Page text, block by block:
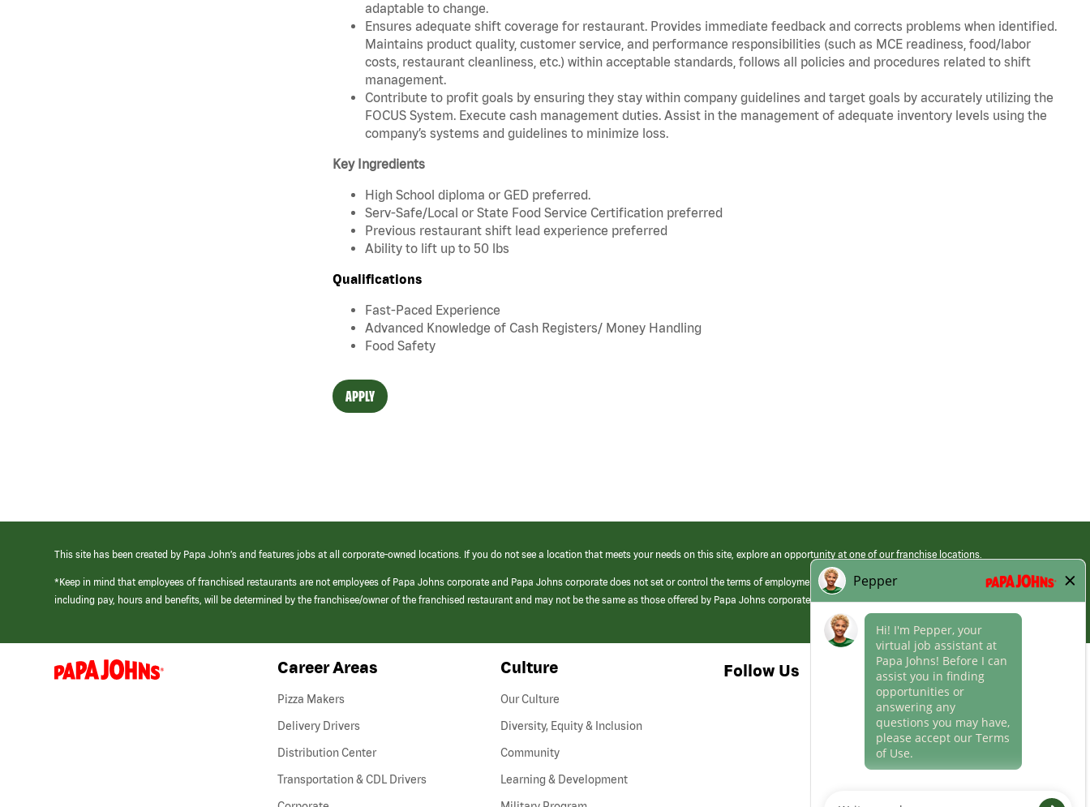
adaptable to change.
Ensures adequate shift coverage for restaurant. Provides immediate feedback and corrects problems when identified.
Maintains product quality, customer service, and performance responsibilities (such as MCE readiness, food/labor
costs, restaurant cleanliness, etc.) within acceptable standards, follows all policies and procedures related to shift
management.
Contribute to profit goals by ensuring they stay within company guidelines and target goals by accurately utilizing the
FOCUS System. Execute cash management duties. Assist in the management of adequate inventory levels using the
company’s systems and guidelines to minimize loss.
Key Ingredients
High School diploma or GED preferred.
Serv-Safe/Local or State Food Service Certification preferred
Previous restaurant shift lead experience preferred
Ability to lift up to 50 lbs
Qualifications
Fast-Paced Experience
Advanced Knowledge of Cash Registers/ Money Handling
Food Safety
APPLY
This site has been created by Papa John’s and features jobs at all corporate-owned locations. If you do not see a location that meets your needs on this site, explore an opportunity at one of our franchise locations.
*Keep in mind that employees of franchised restaurants are not employees of Papa Johns corporate and Papa Johns corporate does not set or control the terms of employment at its franchised restaurants. Employment terms,
including pay, hours and benefits, will be determined by the franchisee/owner of the franchised restaurant and may not be the same as those offered by Papa Johns corporate.
(link
opens
Career Areas
Pizza Makers
Delivery Drivers
Distribution Center
Transportation & CDL Drivers(link
Culture
Our Culture
Diversity, Equity & Inclusion
Community
Learning & Development
Follow Us